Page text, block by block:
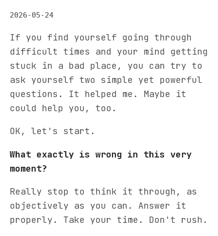
2026-05-24
If you find yourself going through
difficult times and your mind getting
stuck in a bad place, you can try to
ask yourself two simple yet powerful
questions. It helped me. Maybe it
could help you, too.
OK, let's start.
What exactly is wrong in this very
moment?
Really stop to think it through, as
objectively as you can. Answer it
properly. Take your time. Don't rush.